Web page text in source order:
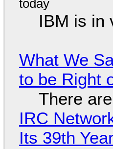
IBM is in
What We
to be Right
There
IRC
Its 39th Year